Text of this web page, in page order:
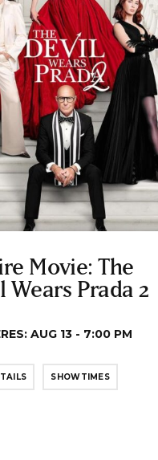
Movie: The
Wears Prada 2
AUG 13 - 7:00 PM
SHOWTIMES